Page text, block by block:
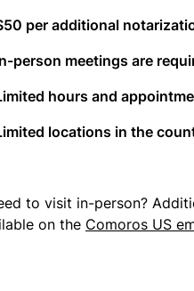
per additional
person meetings are
hours and
locations in the
to visit in-person?
on the Comoros US